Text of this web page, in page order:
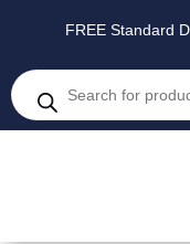
FREE Standard
Products
search